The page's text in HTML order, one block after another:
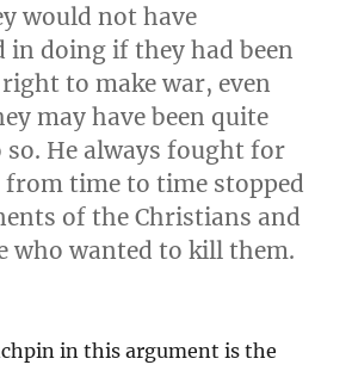
would not have
in doing if they had been
to make war, even
may have been quite
so. He always fought for
from time to time stopped
of the Christians and
who wanted to kill them.
in this argument is the